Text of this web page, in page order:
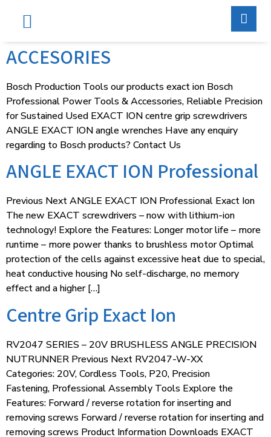
ACCESORIES
Bosch Production Tools our products exact ion Bosch
Professional Power Tools & Accessories, Reliable Precision
for Sustained Used EXACT ION centre grip screwdrivers
ANGLE EXACT ION angle wrenches Have any enquiry
regarding to Bosch products? Contact Us
ANGLE EXACT ION Professional
Previous Next ANGLE EXACT ION Professional Exact Ion
The new EXACT screwdrivers – now with lithium-ion
technology! Explore the Features: Longer motor life – more
runtime – more power thanks to brushless motor Optimal
protection of the cells against excessive heat due to special,
heat conductive housing No self-discharge, no memory
effect and a higher […]
Centre Grip Exact Ion
RV2047 SERIES – 20V BRUSHLESS ANGLE PRECISION
NUTRUNNER Previous Next RV2047-W-XX
Categories: 20V, Cordless Tools, P20, Precision
Fastening, Professional Assembly Tools Explore the
Features: Forward / reverse rotation for inserting and
removing screws Forward / reverse rotation for inserting and
removing screws Product Information Downloads EXACT